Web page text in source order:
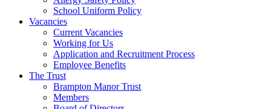
School Uniform Policy
Vacancies
Current Vacancies
Working for Us
Application and Recruitment Process
Employee Benefits
The Trust
Brampton Manor Trust
Members